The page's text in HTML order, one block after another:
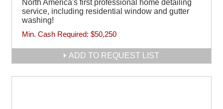
North America's first professional home detailing
service, including residential window and gutter
washing!
Min. Cash Required: $50,250
ADD TO REQUEST LIST